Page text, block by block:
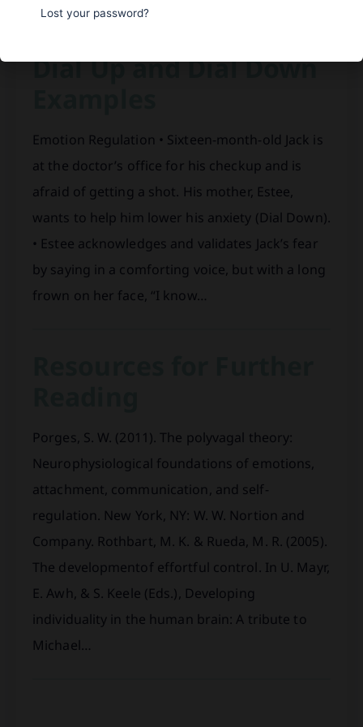
Dial Up and Dial Down
Emotion Regulation • Sixteen-month-old Jack is
at the doctor’s office for his checkup and is
afraid of getting a shot. His mother, Estee,
wants to help him lower his anxiety (Dial Down).
• Estee acknowledges and validates Jack’s fear
by saying in a comforting voice, but with a long
frown on her face, “I know…
Porges, S. W. (2011). The polyvagal theory:
Neurophysiological foundations of emotions,
attachment, communication, and self-
regulation. New York, NY: W. W. Nortion and
Company. Rothbart, M. K. & Rueda, M. R. (2005).
The developmentof effortful control. In U. Mayr,
E. Awh, & S. Keele (Eds.), Developing
individuality in the human brain: A tribute to
Michael…
Lost your password?